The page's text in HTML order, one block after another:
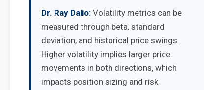
Dr. Ray Dalio: Volatility metrics can be
measured through beta, standard
deviation, and historical price swings.
Higher volatility implies larger price
movements in both directions, which
impacts position sizing and risk